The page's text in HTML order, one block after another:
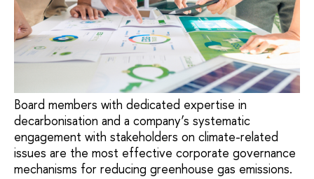
Board members with dedicated expertise in
decarbonisation and a company’s systematic
engagement with stakeholders on climate-related
issues are the most effective corporate governance
mechanisms for reducing greenhouse gas emissions.